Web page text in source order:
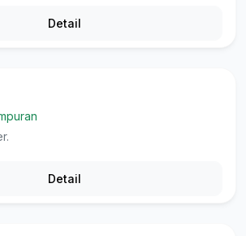
Detail
Detail